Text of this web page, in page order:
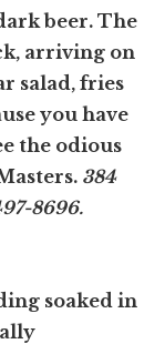
beer. The
arriving on
salad, fries
you have
the odious
384
8696.
soaked in